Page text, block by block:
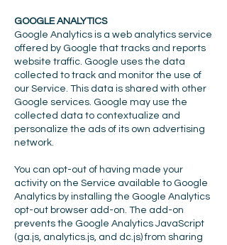
GOOGLE ANALYTICS
Google Analytics is a web analytics service
offered by Google that tracks and reports
website traffic. Google uses the data
collected to track and monitor the use of
our Service. This data is shared with other
Google services. Google may use the
collected data to contextualize and
personalize the ads of its own advertising
network.
You can opt-out of having made your
activity on the Service available to Google
Analytics by installing the Google Analytics
opt-out browser add-on. The add-on
prevents the Google Analytics JavaScript
(ga.js, analytics.js, and dc.js) from sharing